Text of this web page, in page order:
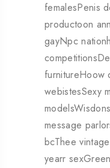
femalesPenis
productoon
gayNpc
furnitureHoow
webistesSexy
message
bcThee
yearr